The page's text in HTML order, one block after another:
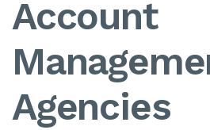
Account
Agencies